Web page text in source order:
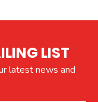
LIST
latest news and